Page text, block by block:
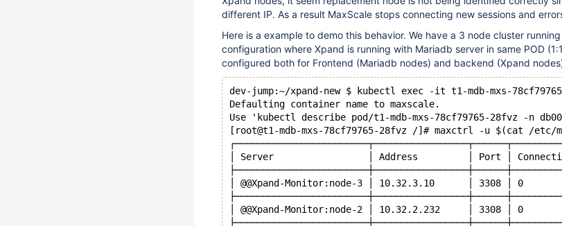
different IP. As a result MaxScale stops connecting new sessions and
Here is a example to demo this behavior. We have a 3 node cluster
configuration where Xpand is running with Mariadb server in same POD
configured both for Frontend (Mariadb nodes) and backend (Xpand
dev-jump:~/xpand-new $ kubectl exec -it t1-mdb-mxs-
Defaulting container name to maxscale.
Use 'kubectl describe pod/t1-mdb-mxs-78cf79765-28fvz -n
[root@t1-mdb-mxs-78cf79765-28fvz /]# maxctrl -u $(cat /
│ Server                 │ Address         │ Port │
│ @@Xpand-Monitor:node-3 │ 10.32.3.10      │
│ @@Xpand-Monitor:node-2 │ 10.32.2.232     │